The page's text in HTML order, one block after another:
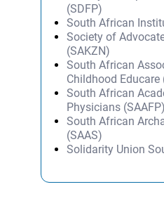
(SDFP)
South African
Society of
(SAKZN)
South African
Childhood Educare
South African
Physicians (SAAFP)
South African
(SAAS)
Solidarity Union